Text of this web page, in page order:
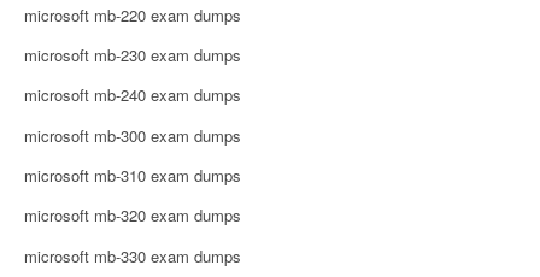
microsoft mb-220 exam dumps
microsoft mb-230 exam dumps
microsoft mb-240 exam dumps
microsoft mb-300 exam dumps
microsoft mb-310 exam dumps
microsoft mb-320 exam dumps
microsoft mb-330 exam dumps